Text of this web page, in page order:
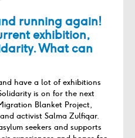
running again!
exhibition,
What can
have a lot of exhibitions
is on for the next
Blanket Project,
activist Salma Zulfiqar.
seekers and supports